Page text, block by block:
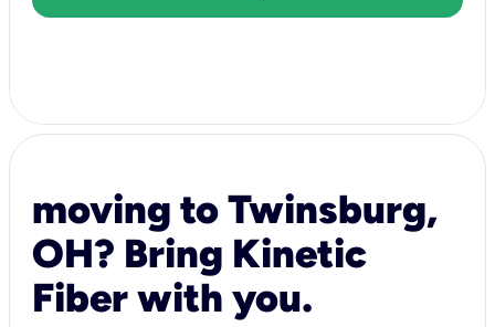
moving to Twinsburg,
OH? Bring Kinetic
Fiber with you.